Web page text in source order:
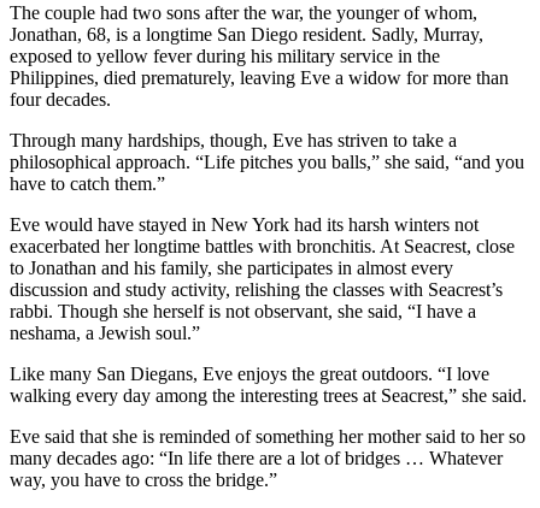
The couple had two sons after the war, the younger of whom,
Jonathan, 68, is a longtime San Diego resident. Sadly, Murray,
exposed to yellow fever during his military service in the
Philippines, died prematurely, leaving Eve a widow for more than
four decades.
Through many hardships, though, Eve has striven to take a
philosophical approach. “Life pitches you balls,” she said, “and you
have to catch them.”
Eve would have stayed in New York had its harsh winters not
exacerbated her longtime battles with bronchitis. At Seacrest, close
to Jonathan and his family, she participates in almost every
discussion and study activity, relishing the classes with Seacrest’s
rabbi. Though she herself is not observant, she said, “I have a
neshama, a Jewish soul.”
Like many San Diegans, Eve enjoys the great outdoors. “I love
walking every day among the interesting trees at Seacrest,” she said.
Eve said that she is reminded of something her mother said to her so
many decades ago: “In life there are a lot of bridges … Whatever
way, you have to cross the bridge.”